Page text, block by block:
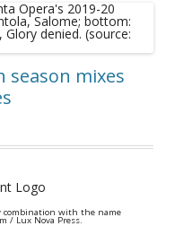
season mixes
combination with the name
/ Lux Nova Press.